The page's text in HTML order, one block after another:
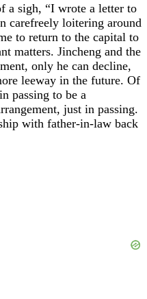
a sigh, “I wrote a letter to
carefreely loitering around
to return to the capital to
matters. Jincheng and the
only he can decline,
leeway in the future. Of
passing to be a
just in passing.
with father-in-law back